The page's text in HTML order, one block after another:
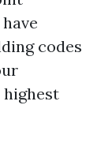
codes